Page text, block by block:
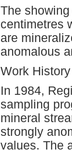
The
centimetres
are
anomalous
Work History
In 1984,
sampling
mineral
strongly
values. The